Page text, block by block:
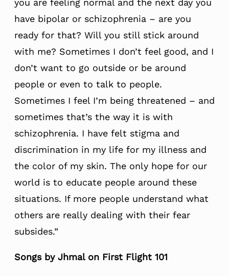
have bipolar or schizophrenia – are you
ready for that? Will you still stick around
with me? Sometimes I don’t feel good, and I
don’t want to go outside or be around
people or even to talk to people.
Sometimes I feel I’m being threatened – and
sometimes that’s the way it is with
schizophrenia. I have felt stigma and
discrimination in my life for my illness and
the color of my skin. The only hope for our
world is to educate people around these
situations. If more people understand what
others are really dealing with their fear
subsides.”
Songs by Jhmal on First Flight 101